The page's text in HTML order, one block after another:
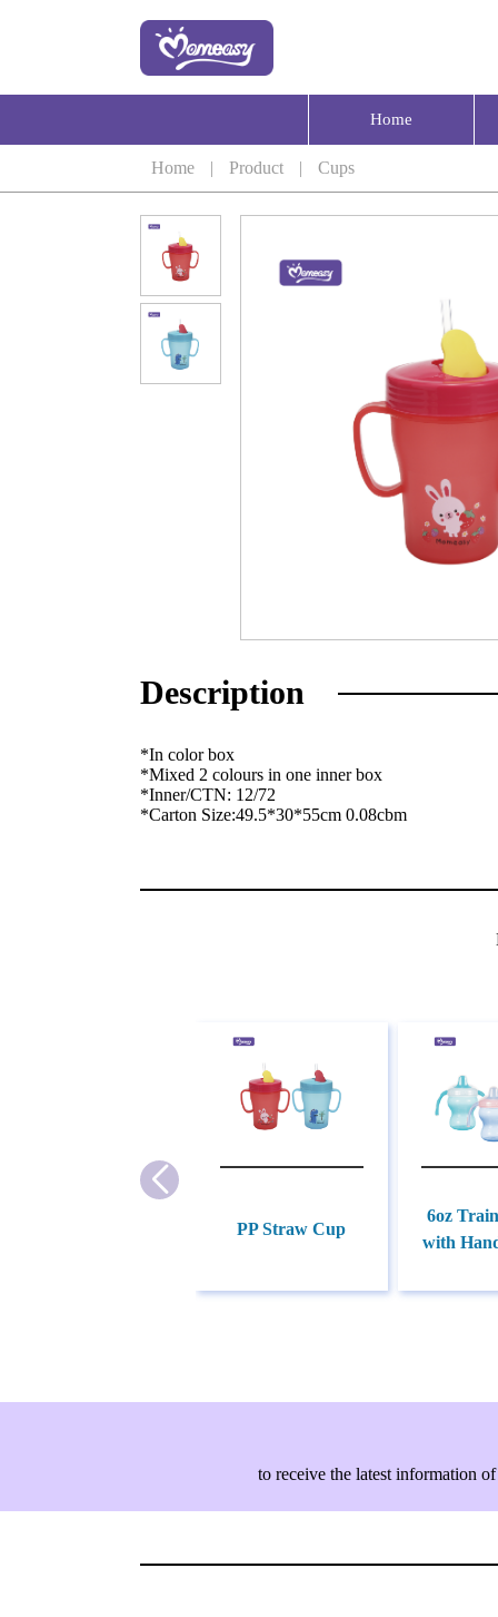
Home | Product | Cups
Description
*In color box
*Mixed 2 colours in one inner box
*Inner/CTN: 12/72
*Carton Size:49.5*30*55cm 0.08cbm
PP Straw Cup
6oz
with
Home
to receive the latest information